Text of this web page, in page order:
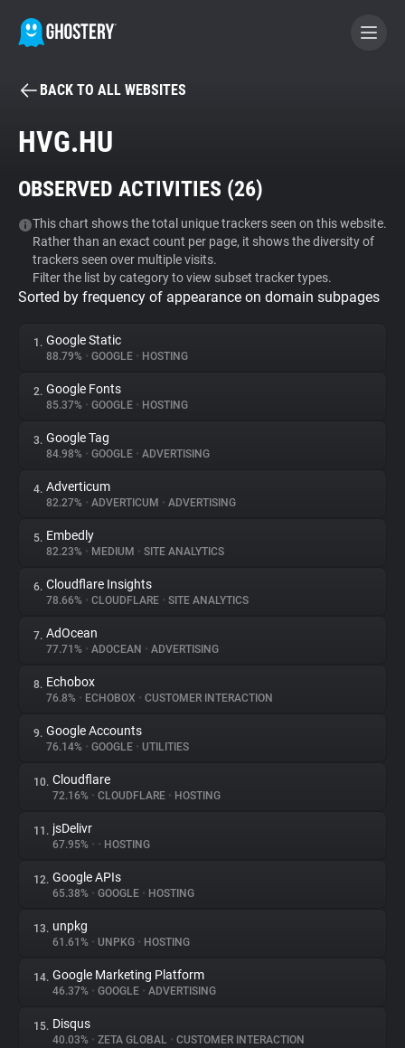
BECOME A CONTRIBUTOR
Tracker & Ad Blocker
WhoTracks.Me
Privacy Digest
About
Trackers
Websites
Explorer
Tracking Reach
BACK TO ALL WEBSITES
HVG.HU
OBSERVED ACTIVITIES (26)
This chart shows the total unique trackers seen on this website.
Rather than an exact count per page, it shows the diversity of
trackers seen over multiple visits.
Filter the list by category to view subset tracker types.
Sorted by frequency of appearance on domain subpages
1. Google Static
88.79% • GOOGLE • HOSTING
2. Google Fonts
85.37% • GOOGLE • HOSTING
3. Google Tag
84.98% • GOOGLE • ADVERTISING
4. Adverticum
82.27% • ADVERTICUM • ADVERTISING
5. Embedly
82.23% • MEDIUM • SITE ANALYTICS
6. Cloudflare Insights
78.66% • CLOUDFLARE • SITE ANALYTICS
7. AdOcean
77.71% • ADOCEAN • ADVERTISING
8. Echobox
76.8% • ECHOBOX • CUSTOMER INTERACTION
9. Google Accounts
76.14% • GOOGLE • UTILITIES
10. Cloudflare
72.16% • CLOUDFLARE • HOSTING
11. jsDelivr
67.95% • • HOSTING
12. Google APIs
65.38% • GOOGLE • HOSTING
13. unpkg
61.61% • UNPKG • HOSTING
14. Google Marketing Platform
46.37% • GOOGLE • ADVERTISING
15. Disqus
40.03% • ZETA GLOBAL • CUSTOMER INTERACTION